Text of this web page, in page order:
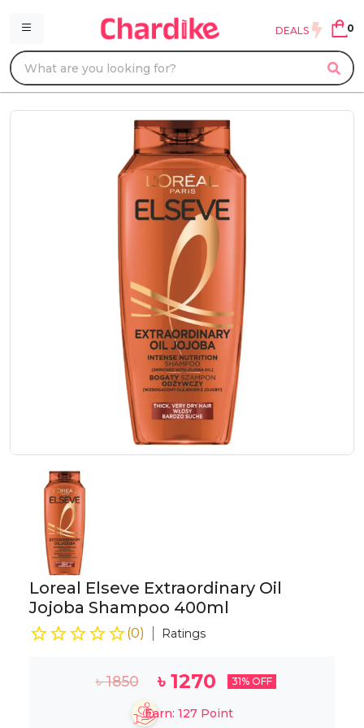
DEALS 0
Loreal Elseve Extraordinary Oil
Jojoba Shampoo 400ml
(0) Ratings
৳1850 ৳1270 31% OFF
Earn: 127Point